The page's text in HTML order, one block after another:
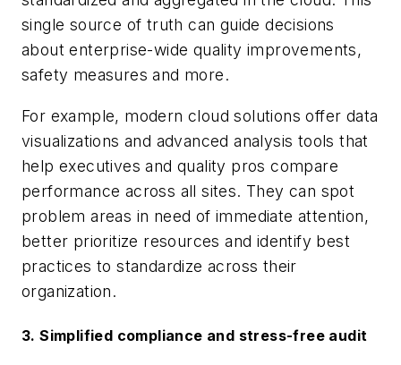
single source of truth can guide decisions
about enterprise-wide quality improvements,
safety measures and more.
For example, modern cloud solutions offer data
visualizations and advanced analysis tools that
help executives and quality pros compare
performance across all sites. They can spot
problem areas in need of immediate attention,
better prioritize resources and identify best
practices to standardize across their
organization.
3. Simplified compliance and stress-free audit